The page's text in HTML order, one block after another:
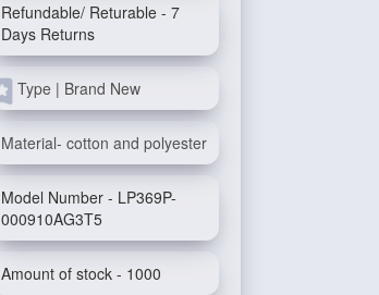
Refundable/ Returable - 7
Days Returns
Type | Brand New
Material- cotton and polyester
Model Number - LP369P-
000910AG3T5
Amount of stock - 1000